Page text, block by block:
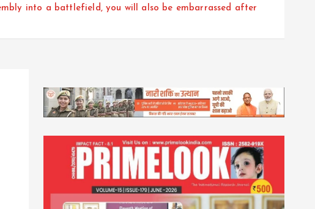
into a battlefield, you will also be embarrassed after